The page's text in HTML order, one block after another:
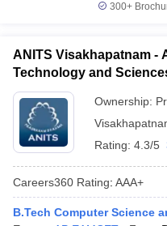
300+
ANITS Visakhapatnam -
Technology and
Ownership:
Rating: 4.3/5
Careers360 Rating: AAA+
B.Tech Computer Science